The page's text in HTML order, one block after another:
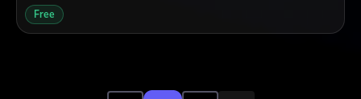
intelligence to help you create and optimize your ads faster
and smarter than e
Free